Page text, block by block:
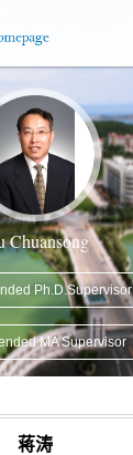
Chuansong
Ph.D.Supervisor
MA Supervisor
蒋涛